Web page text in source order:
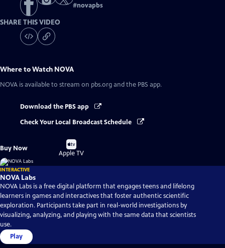
#novapbs
SHARE THIS VIDEO
Where to Watch NOVA
NOVA is available to stream on pbs.org and the PBS app.
Download the PBS app
Check Your Local Broadcast Schedule
Buy Now
Buy
on
Apple TV
INTERACTIVE
NOVA Labs
NOVA Labs is a free digital platform that engages teens and lifelong
learners in games and interactives that foster authentic scientific
exploration. Participants take part in real-world investigations by
visualizing, analyzing, and playing with the same data that scientists
use.
Play